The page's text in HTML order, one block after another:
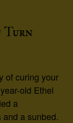
Turn
of curing your
old Ethel
a
a sunbed.